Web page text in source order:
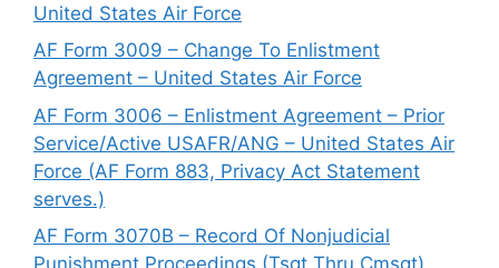
United States Air Force
AF Form 3009 – Change To Enlistment
Agreement – United States Air Force
AF Form 3006 – Enlistment Agreement – Prior
Service/Active USAFR/ANG – United States Air
Force (AF Form 883, Privacy Act Statement
serves.)
AF Form 3070B – Record Of Nonjudicial